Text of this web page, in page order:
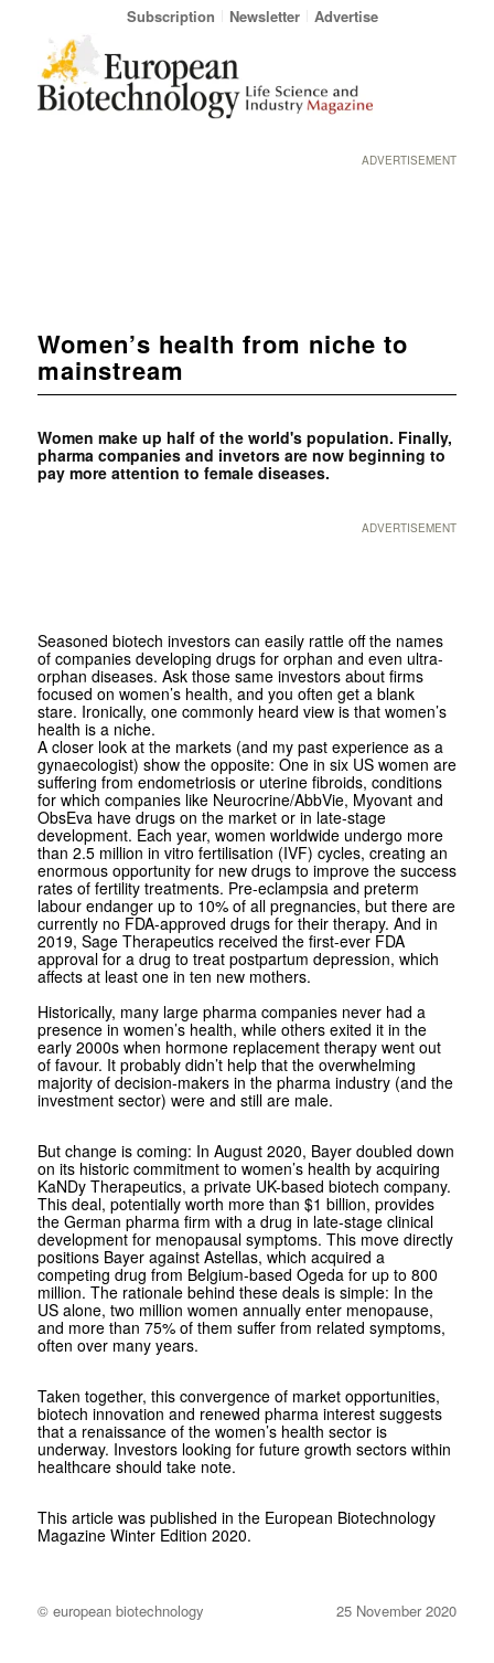
Subscription Newsletter Advertise
ADVERTISEMENT
Women’s health from niche to
mainstream
Women make up half of the world's population. Finally,
pharma companies and invetors are now beginning to
pay more attention to female diseases.
ADVERTISEMENT
Seasoned biotech investors can easily rattle off the names
of companies developing drugs for orphan and even ultra-
orphan diseases. Ask those same investors about firms
focused on women’s health, and you often get a blank
stare. Ironically, one commonly heard view is that women’s
health is a niche.
A closer look at the markets (and my past experience as a
gynaecologist) show the opposite: One in six US women are
suffering from endometriosis or uterine fibroids, conditions
for which companies like Neurocrine/AbbVie, Myovant and
ObsEva have drugs on the market or in late-stage
development. Each year, women worldwide undergo more
than 2.5 million in vitro fertilisation (IVF) cycles, creating an
enormous opportunity for new drugs to improve the success
rates of fertility treatments. Pre-eclampsia and preterm
labour endanger up to 10% of all pregnancies, but there are
currently no FDA-approved drugs for their therapy. And in
2019, Sage Therapeutics received the first-ever FDA
approval for a drug to treat postpartum depression, which
affects at least one in ten new mothers.
Historically, many large pharma companies never had a
presence in women’s health, while others exited it in the
early 2000s when hormone replacement therapy went out
of favour. It probably didn’t help that the overwhelming
majority of decision-makers in the pharma industry (and the
investment sector) were and still are male.
But change is coming: In August 2020, Bayer doubled down
on its historic commitment to women’s health by acquiring
KaNDy Therapeutics, a private UK-based biotech company.
This deal, potentially worth more than $1 billion, provides
the German pharma firm with a drug in late-stage clinical
development for menopausal symptoms. This move directly
positions Bayer against Astellas, which acquired a
competing drug from Belgium-based Ogeda for up to 800
million. The rationale behind these deals is simple: In the
US alone, two million women annually enter menopause,
and more than 75% of them suffer from related symptoms,
often over many years.
Taken together, this convergence of market opportunities,
biotech innovation and renewed pharma interest suggests
that a renaissance of the women’s health sector is
underway. Investors looking for future growth sectors within
healthcare should take note.
This article was published in the European Biotechnology
Magazine Winter Edition 2020.
© european biotechnology 25 November 2020